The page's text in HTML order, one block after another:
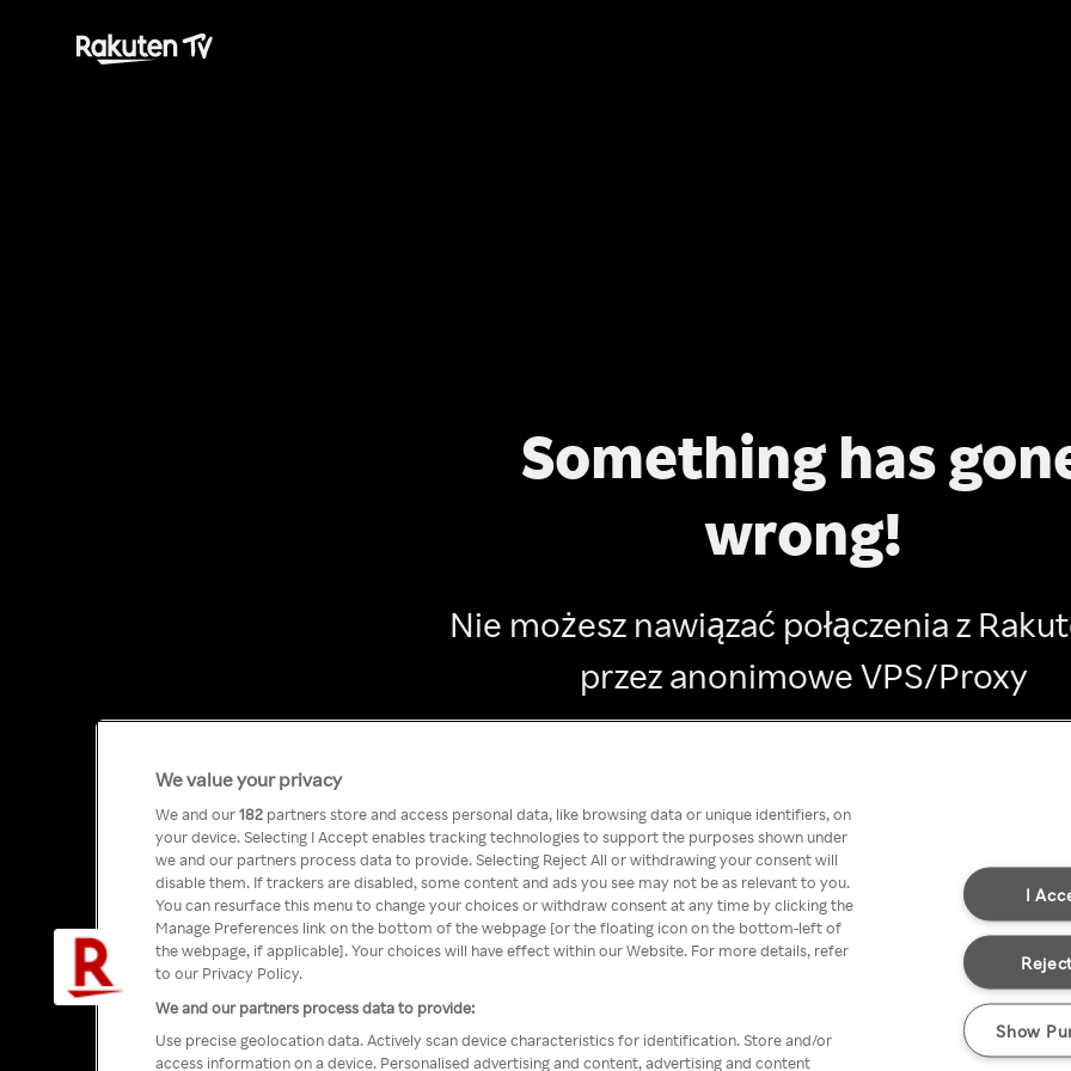
Something has
wrong!
Nie możesz nawiązać połączenia z
przez anonimowe VPS/Proxy
We value your privacy
We and our182 partners store and access personal data, like browsing data or unique identifiers, on
your device. Selecting I Accept enables tracking technologies to support the purposes shown under
we and our partners process data to provide. Selecting Reject All or withdrawing your consent will
disable them. If trackers are disabled, some content and ads you see may not be as relevant to you.
You can resurface this menu to change your choices or withdraw consent at any time by clicking the
Manage Preferences link on the bottom of the webpage [or the floating icon on the bottom-left of
the webpage, if applicable]. Your choices will have effect within our Website. For more details, refer
to our Privacy Policy.
We and our partners process data to provide:
Use precise geolocation data. Actively scan device characteristics for identification. Store and/or
access information on a device. Personalised advertising and content, advertising and content
I
Show